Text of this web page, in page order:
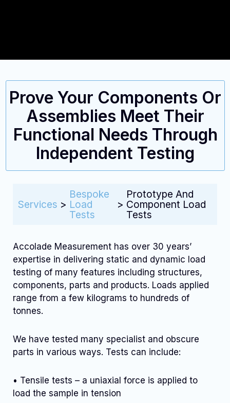
Prove Your Components Or
Assemblies Meet Their
Functional Needs Through
Independent Testing
Services >
Bespoke
Load
Tests
>
Prototype And
Component Load
Tests
Accolade Measurement has over 30 years’
expertise in delivering static and dynamic load
testing of many features including structures,
components, parts and products. Loads applied
range from a few kilograms to hundreds of
tonnes.
We have tested many specialist and obscure
parts in various ways. Tests can include:
• Tensile tests – a uniaxial force is applied to
load the sample in tension